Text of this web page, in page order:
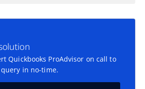
Quickbooks ProAdvisor on call to
in no-time.